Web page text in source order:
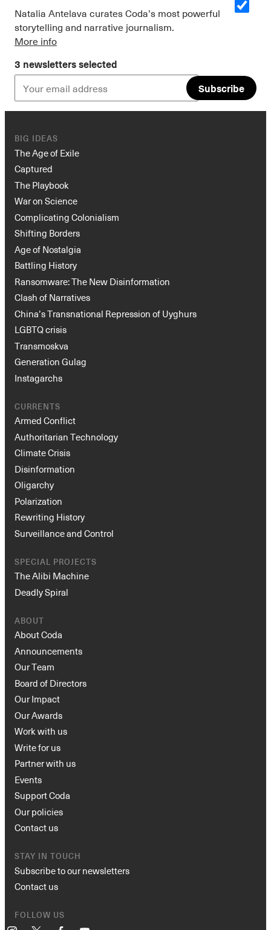
Natalia Antelava curates Coda’s most powerful
storytelling and narrative journalism.
More info
3 newsletters selected
Subscribe
BIG IDEAS
The Age of Exile
Captured
The Playbook
War on Science
Complicating Colonialism
Shifting Borders
Age of Nostalgia
Battling History
Ransomware: The New Disinformation
Clash of Narratives
China’s Transnational Repression of Uyghurs
LGBTQ crisis
Transmoskva
Generation Gulag
Instagarchs
CURRENTS
Armed Conflict
Authoritarian Technology
Climate Crisis
Disinformation
Oligarchy
Polarization
Rewriting History
Surveillance and Control
SPECIAL PROJECTS
The Alibi Machine
Deadly Spiral
ABOUT
About Coda
Announcements
Our Team
Board of Directors
Our Impact
Our Awards
Work with us
Write for us
Partner with us
Events
Support Coda
Our policies
Contact us
STAY IN TOUCH
Subscribe to our newsletters
Contact us
FOLLOW US